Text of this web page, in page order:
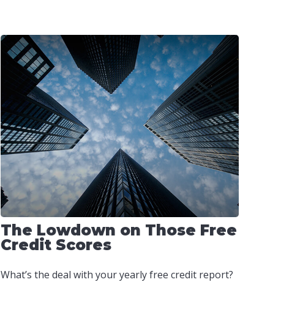
The Lowdown on Those Free
Credit Scores
What’s the deal with your yearly free credit report?